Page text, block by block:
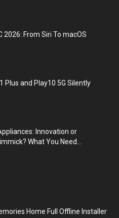
2026: From Siri To macOS
Plus and Play10 5G Silently
Innovation or
What You Need...
Home Full Offline Installer